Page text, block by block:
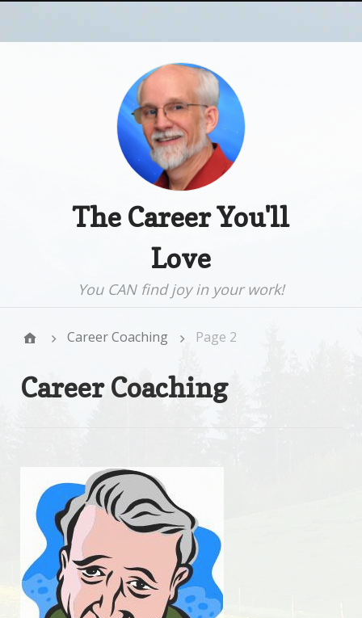
The Career You'll
Love
You CAN find joy in your work!
Career Coaching Page 2
Career Coaching